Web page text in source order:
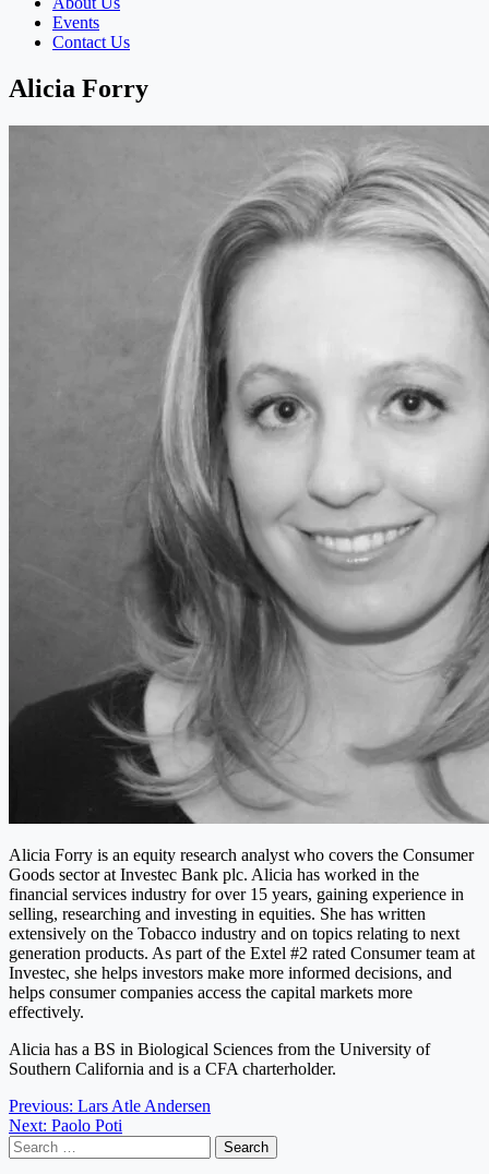
Events
Contact Us
Alicia Forry
Alicia Forry is an equity research analyst who covers the Consumer
Goods sector at Investec Bank plc. Alicia has worked in the
financial services industry for over 15 years, gaining experience in
selling, researching and investing in equities. She has written
extensively on the Tobacco industry and on topics relating to next
generation products. As part of the Extel #2 rated Consumer team at
Investec, she helps investors make more informed decisions, and
helps consumer companies access the capital markets more
effectively.
Alicia has a BS in Biological Sciences from the University of
Southern California and is a CFA charterholder.
Post
navigation
Previous: Lars Atle Andersen
Next: Paolo Poti
Search
for: